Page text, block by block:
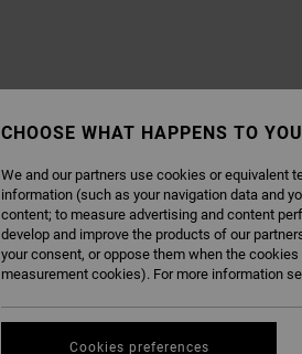
CHOOSE WHAT HAPPENS TO
We and our partners use cookies or equivalent
information (such as your navigation data and
content; to measure advertising and content
develop and improve the products of our
your consent, or oppose them when the
measurement cookies). For more information
Cookies preferences